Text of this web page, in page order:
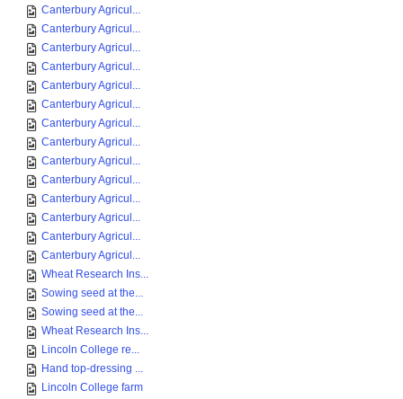
Canterbury Agricul...
Canterbury Agricul...
Canterbury Agricul...
Canterbury Agricul...
Canterbury Agricul...
Canterbury Agricul...
Canterbury Agricul...
Canterbury Agricul...
Canterbury Agricul...
Canterbury Agricul...
Canterbury Agricul...
Canterbury Agricul...
Canterbury Agricul...
Canterbury Agricul...
Wheat Research Ins...
Sowing seed at the...
Sowing seed at the...
Wheat Research Ins...
Lincoln College re...
Hand top-dressing ...
Lincoln College farm